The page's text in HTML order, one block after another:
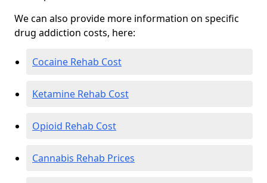
We can also provide more information on specific
drug addiction costs, here:
Cocaine Rehab Cost
Ketamine Rehab Cost
Opioid Rehab Cost
Cannabis Rehab Prices